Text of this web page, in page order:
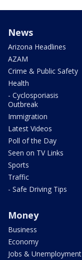
News
Arizona Headlines
AZAM
Crime & Public Safety
Health
- Cyclosporiasis
Outbreak
Immigration
Latest Videos
Poll of the Day
Seen on TV Links
Sports
Traffic
- Safe Driving Tips
Money
Business
Economy
Jobs & Unemployment